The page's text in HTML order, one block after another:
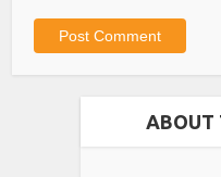
ABOUT